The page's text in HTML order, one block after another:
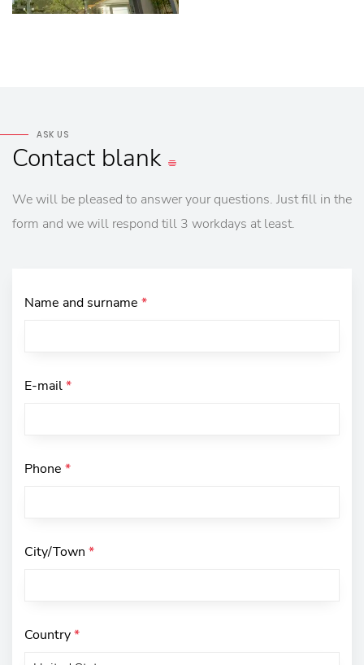
ASK US
Contact blank
We will be pleased to answer your questions. Just fill in the
form and we will respond till 3 workdays at least.
Name and surname *
E-mail*
Phone *
City/Town *
Country*